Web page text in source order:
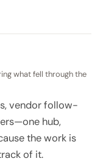
what fell through the
vendor follow-
hub,
the work is
of it.